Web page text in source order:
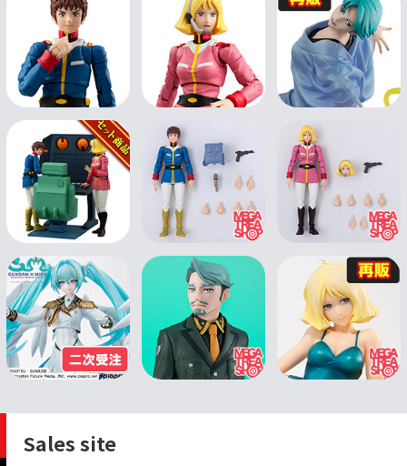
Sales site